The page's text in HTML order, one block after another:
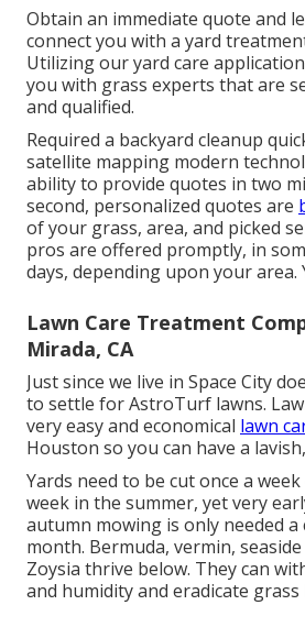
Obtain an immediate quote and
connect you with a yard
Utilizing our yard care
you with grass experts that are
and qualified.
Required a backyard cleanup
satellite mapping modern
ability to provide quotes in two
second, personalized quotes are
of your grass, area, and picked
pros are offered promptly, in
days, depending upon your area.
Lawn Care Treatment
Mirada, CA
Just since we live in Space City
to settle for AstroTurf lawns.
very easy and economical lawn
Houston so you can have a
Yards need to be cut once a
week in the summer, yet very
autumn mowing is only needed
month. Bermuda, vermin,
Zoysia thrive below. They can
and humidity and eradicate grass